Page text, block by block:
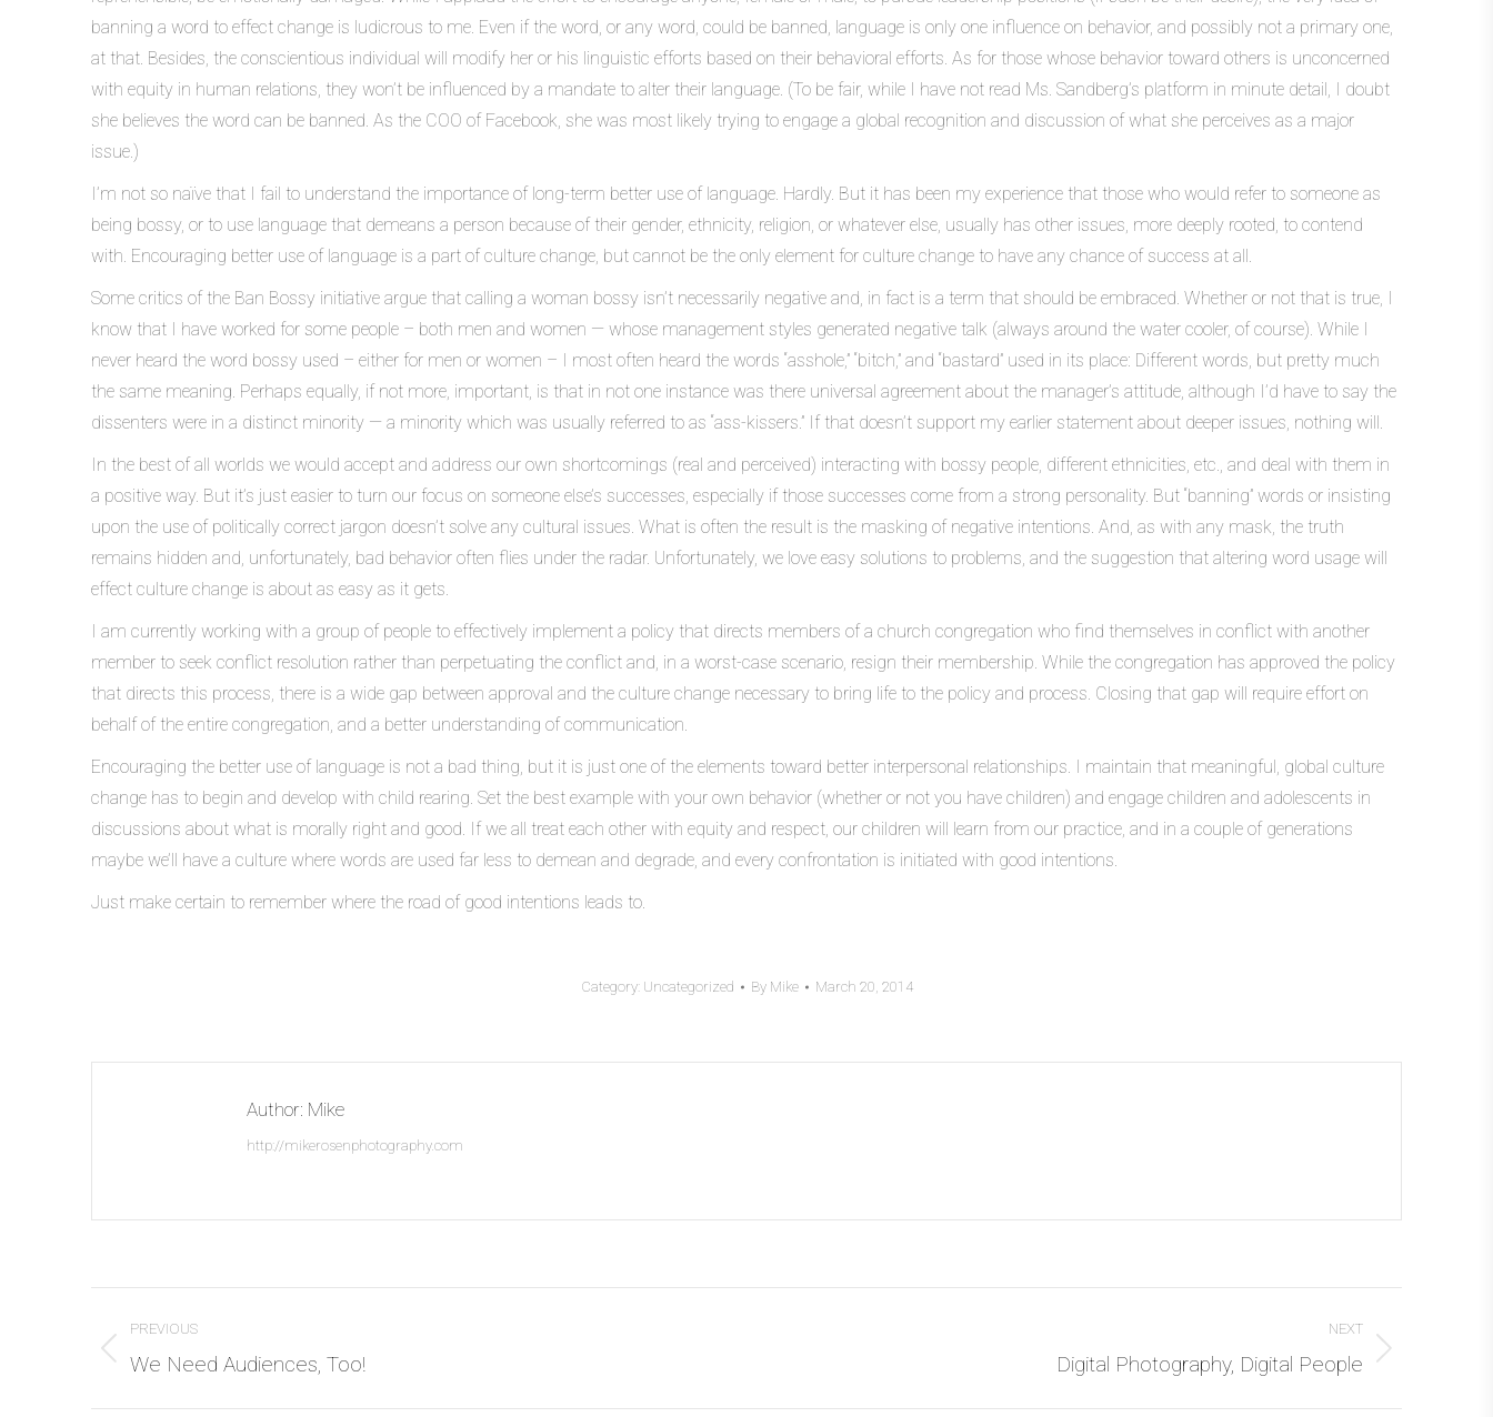
banning a word to effect change is ludicrous to me. Even if the word, or any word, could be banned, language is only one influence on behavior, and possibly not a primary one,
at that. Besides, the conscientious individual will modify her or his linguistic efforts based on their behavioral efforts. As for those whose behavior toward others is unconcerned
with equity in human relations, they won’t be influenced by a mandate to alter their language. (To be fair, while I have not read Ms. Sandberg’s platform in minute detail, I doubt
she believes the word can be banned. As the COO of Facebook, she was most likely trying to engage a global recognition and discussion of what she perceives as a major
issue.)
I’m not so naïve that I fail to understand the importance of long-term better use of language. Hardly. But it has been my experience that those who would refer to someone as
being bossy, or to use language that demeans a person because of their gender, ethnicity, religion, or whatever else, usually has other issues, more deeply rooted, to contend
with. Encouraging better use of language is a part of culture change, but cannot be the only element for culture change to have any chance of success at all.
Some critics of the Ban Bossy initiative argue that calling a woman bossy isn’t necessarily negative and, in fact is a term that should be embraced. Whether or not that is true, I
know that I have worked for some people – both men and women — whose management styles generated negative talk (always around the water cooler, of course). While I
never heard the word bossy used – either for men or women – I most often heard the words “asshole,” “bitch,” and “bastard” used in its place: Different words, but pretty much
the same meaning. Perhaps equally, if not more, important, is that in not one instance was there universal agreement about the manager’s attitude, although I’d have to say the
dissenters were in a distinct minority — a minority which was usually referred to as “ass-kissers.” If that doesn’t support my earlier statement about deeper issues, nothing will.
In the best of all worlds we would accept and address our own shortcomings (real and perceived) interacting with bossy people, different ethnicities, etc., and deal with them in
a positive way. But it’s just easier to turn our focus on someone else’s successes, especially if those successes come from a strong personality. But “banning” words or insisting
upon the use of politically correct jargon doesn’t solve any cultural issues. What is often the result is the masking of negative intentions. And, as with any mask, the truth
remains hidden and, unfortunately, bad behavior often flies under the radar. Unfortunately, we love easy solutions to problems, and the suggestion that altering word usage will
effect culture change is about as easy as it gets.
I am currently working with a group of people to effectively implement a policy that directs members of a church congregation who find themselves in conflict with another
member to seek conflict resolution rather than perpetuating the conflict and, in a worst-case scenario, resign their membership. While the congregation has approved the policy
that directs this process, there is a wide gap between approval and the culture change necessary to bring life to the policy and process. Closing that gap will require effort on
behalf of the entire congregation, and a better understanding of communication.
Encouraging the better use of language is not a bad thing, but it is just one of the elements toward better interpersonal relationships. I maintain that meaningful, global culture
change has to begin and develop with child rearing. Set the best example with your own behavior (whether or not you have children) and engage children and adolescents in
discussions about what is morally right and good. If we all treat each other with equity and respect, our children will learn from our practice, and in a couple of generations
maybe we’ll have a culture where words are used far less to demean and degrade, and every confrontation is initiated with good intentions.
Just make certain to remember where the road of good intentions leads to.
Category: Uncategorized By Mike March 20, 2014
Author: Mike
http://mikerosenphotography.com
navigation
PREVIOUS
Previous
We Need Audiences, Too!
NEXT
Digital Photography, Digital People